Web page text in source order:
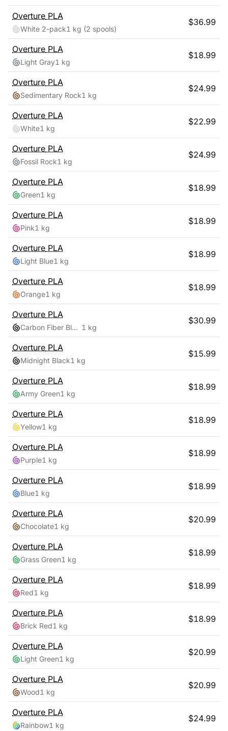
Overture PLA
White 2-pack1 kg (2 spools)
$36.99
Overture PLA
Light Gray1 kg
$18.99
Overture PLA
Sedimentary Rock1 kg
$24.99
Overture PLA
White1 kg
$22.99
Overture PLA
Fossil Rock1 kg
$24.99
Overture PLA
Green1 kg
$18.99
Overture PLA
Pink1 kg
$18.99
Overture PLA
Light Blue1 kg
$18.99
Overture PLA
Orange1 kg
$18.99
Overture PLA
Carbon Fiber Black 1 kg
$30.99
Overture PLA
Midnight Black1 kg
$15.99
Overture PLA
Army Green1 kg
$18.99
Overture PLA
Yellow1 kg
$18.99
Overture PLA
Purple1 kg
$18.99
Overture PLA
Blue1 kg
$18.99
Overture PLA
Chocolate1 kg
$20.99
Overture PLA
Grass Green1 kg
$18.99
Overture PLA
Red1 kg
$18.99
Overture PLA
Brick Red1 kg
$18.99
Overture PLA
Light Green1 kg
$20.99
Overture PLA
Wood1 kg
$20.99
Overture PLA
Rainbow1 kg
$24.99